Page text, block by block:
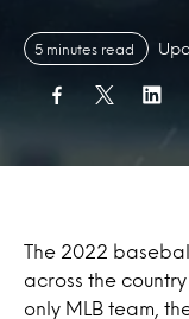
5 minutes read
The 2022
across the
only MLB team,